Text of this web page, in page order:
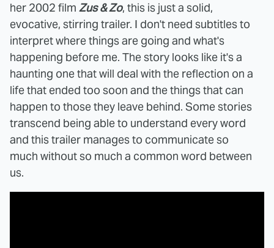
her 2002 film Zus & Zo, this is just a solid,
evocative, stirring trailer. I don't need subtitles to
interpret where things are going and what's
happening before me. The story looks like it's a
haunting one that will deal with the reflection on a
life that ended too soon and the things that can
happen to those they leave behind. Some stories
transcend being able to understand every word
and this trailer manages to communicate so
much without so much a common word between
us.